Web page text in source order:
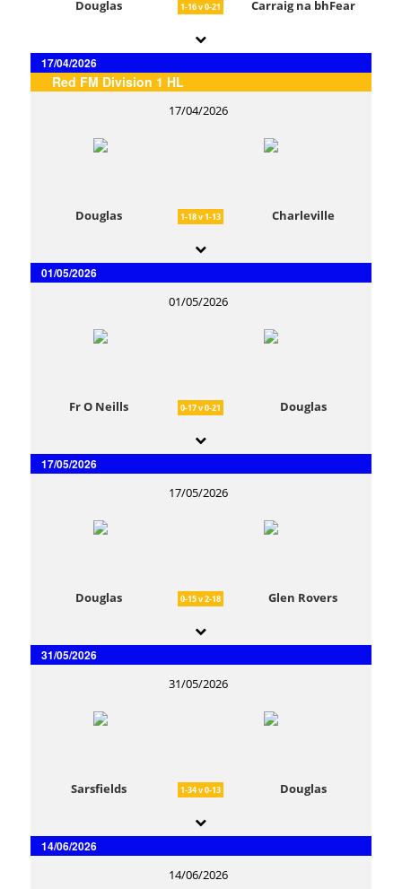
Douglas 1-16 v 0-21 Carraig na bhFear
17/04/2026
Red FM Division 1 HL
17/04/2026
Douglas 1-18 v 1-13 Charleville
01/05/2026
01/05/2026
Fr O Neills 0-17 v 0-21 Douglas
17/05/2026
17/05/2026
Douglas 0-15 v 2-18 Glen Rovers
31/05/2026
31/05/2026
Sarsfields 1-34 v 0-13 Douglas
14/06/2026
14/06/2026